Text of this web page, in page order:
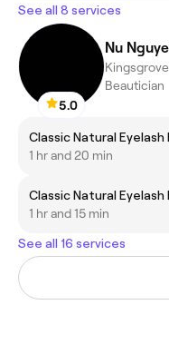
See all 8 services
5.0
Nu
Beautician
Classic Natural
1 hr and 20 min
Classic Natural
1 hr and 15 min
See all 16 services